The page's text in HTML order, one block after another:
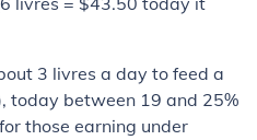
3 livres a day to feed a
today between 19 and 25%
those earning under